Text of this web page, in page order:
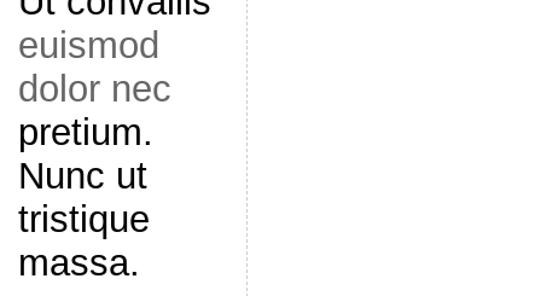
euismod
dolor nec
pretium.
Nunc ut
tristique
massa.